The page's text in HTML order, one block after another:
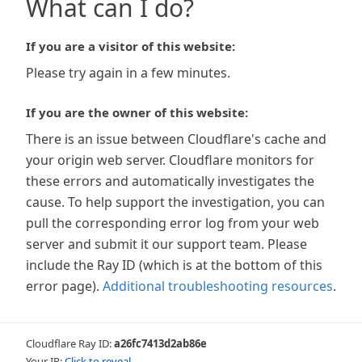
What can I do?
If you are a visitor of this website:
Please try again in a few minutes.
If you are the owner of this website:
There is an issue between Cloudflare's cache and
your origin web server. Cloudflare monitors for
these errors and automatically investigates the
cause. To help support the investigation, you can
pull the corresponding error log from your web
server and submit it our support team. Please
include the Ray ID (which is at the bottom of this
error page). Additional troubleshooting resources.
Cloudflare Ray ID:a26fc7413d2ab86e